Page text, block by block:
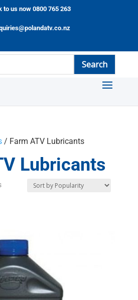
to us now 0800 765 263
/ Farm ATV Lubricants
Lubricants